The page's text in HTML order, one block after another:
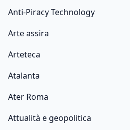
Anti-Piracy Technology
Arte assira
Arteteca
Atalanta
Ater Roma
Attualità e geopolitica